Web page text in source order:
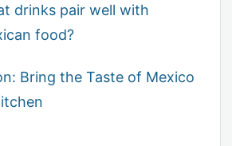
drinks pair well with
food?
Bring the Taste of Mexico